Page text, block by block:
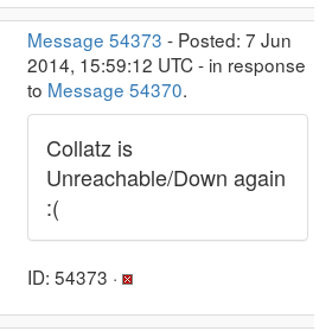
Message 54373 - Posted: 7 Jun
2014, 15:59:12 UTC - in response
to Message 54370.
Collatz is
Unreachable/Down again
:(
ID: 54373 ·